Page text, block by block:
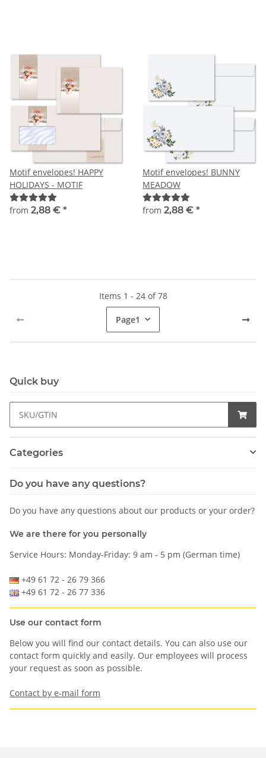
Motif envelopes! HAPPY
HOLIDAYS - MOTIF
from 2,88 € *
Motif envelopes! BUNNY
MEADOW
from 2,88 € *
Items 1 - 24 of 78
Page1
Quick buy
Categories
Do you have any questions?
Do you have any questions about our products or your order?
We are there for you personally
Service Hours: Monday-Friday: 9 am - 5 pm (German time)
+49 61 72 - 26 79 366
+49 61 72 - 26 77 336
Use our contact form
Below you will find our contact details. You can also use our
contact form quickly and easily. Our employees will process
your request as soon as possible.
Contact by e-mail form